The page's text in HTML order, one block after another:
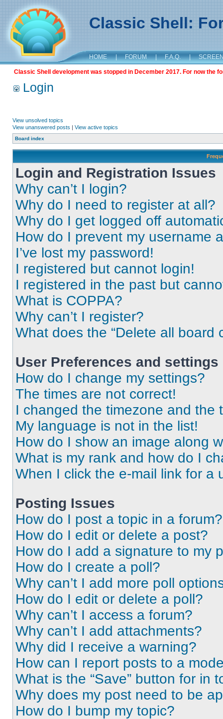
Classic Shell:
HOME | FORUM | F.A.Q. |
Classic Shell development was stopped in December 2017. For now the
Login
View unsolved topics
View unanswered posts | View active topics
Board index
Login and Registration Issues
Why can’t I login?
Why do I need to register at all?
Why do I get logged off
How do I prevent my username
I’ve lost my password!
I registered but cannot login!
I registered in the past but
What is COPPA?
Why can’t I register?
What does the “Delete all board
User Preferences and settings
How do I change my settings?
The times are not correct!
I changed the timezone and the
My language is not in the list!
How do I show an image along
What is my rank and how do I
When I click the e-mail link for a
Posting Issues
How do I post a topic in a forum?
How do I edit or delete a post?
How do I add a signature to my
How do I create a poll?
Why can’t I add more poll
How do I edit or delete a poll?
Why can’t I access a forum?
Why can’t I add attachments?
Why did I receive a warning?
How can I report posts to a
What is the “Save” button for in
Why does my post need to be
How do I bump my topic?